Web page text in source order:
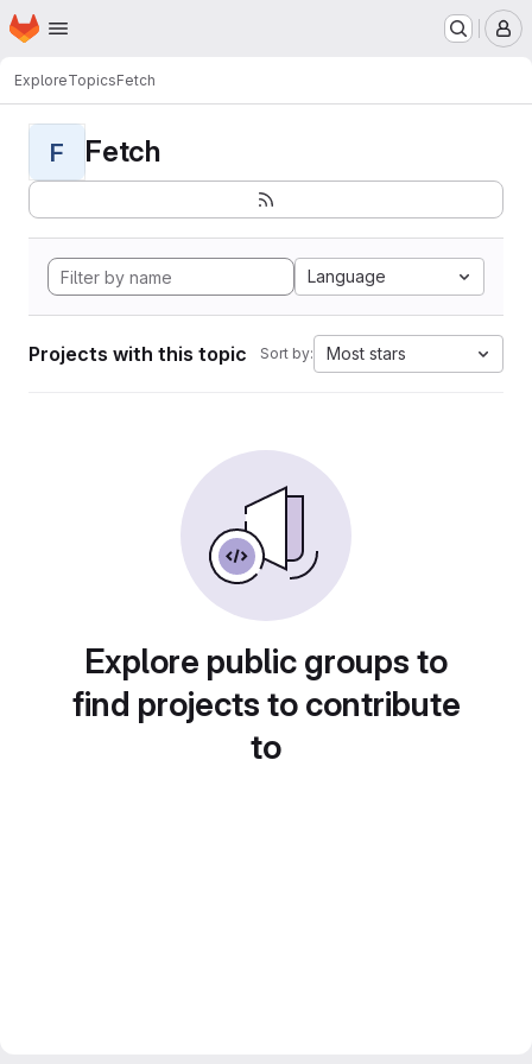
Skip to main content
Homepage
ExploreTopicsFetch
F Fetch
Language
Projects with this topic Sort by: Most stars
Explore public groups to
find projects to contribute
to